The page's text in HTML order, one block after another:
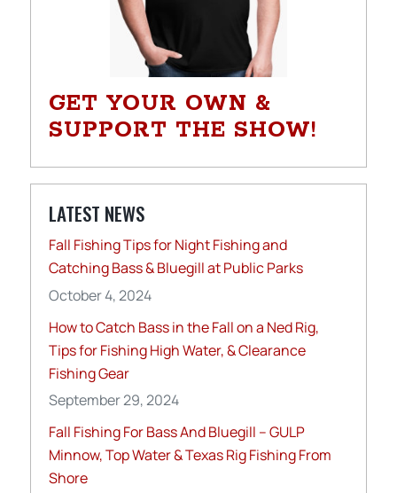
GET YOUR OWN &
SUPPORT THE SHOW!
LATEST NEWS
Fall Fishing Tips for Night Fishing and
Catching Bass & Bluegill at Public Parks
October 4, 2024
How to Catch Bass in the Fall on a Ned Rig,
Tips for Fishing High Water, & Clearance
Fishing Gear
September 29, 2024
Fall Fishing For Bass And Bluegill – GULP
Minnow, Top Water & Texas Rig Fishing From
Shore